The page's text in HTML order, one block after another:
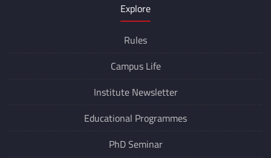
Explore
Rules
Campus Life
Institute Newsletter
Educational Programmes
PhD Seminar